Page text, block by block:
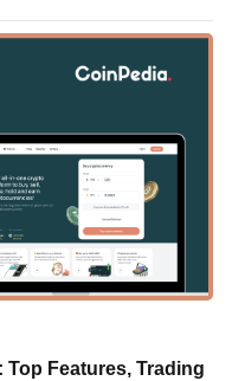
Top Features, Trading